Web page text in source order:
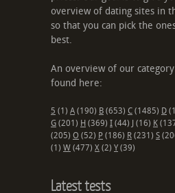
overview of dating sites in
so that you can pick the
best.
An overview of our
found here:
5 (1) A (190) B (653) C (1485) D
G (201) H (369) I (44) (16) K
(205) O (52) P (186) R (231) S
(1) W (477) X (2) Y (39)
Latest tests